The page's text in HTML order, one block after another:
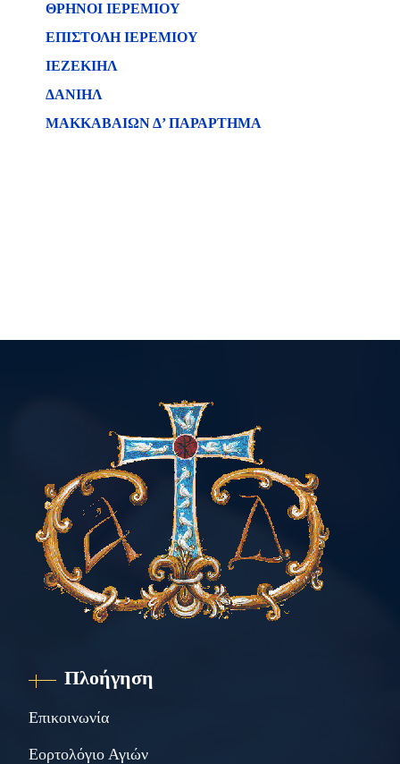
ΘΡΗΝΟΙ ΙΕΡΕΜΙΟΥ
ΕΠΙΣΤΟΛΗ ΙΕΡΕΜΙΟΥ
ΙΕΖΕΚΙΗΛ
ΔΑΝΙΗΛ
ΜΑΚΚΑΒΑΙΩΝ Δ’ ΠΑΡΑΡΤΗΜΑ
Πλοήγηση
Επικοινωνία
Εορτολόγιο Αγιών